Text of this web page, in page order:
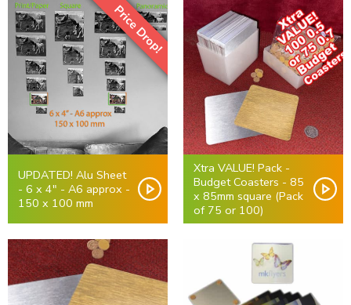
Price Drop!
UPDATED! Alu Sheet
- 6 x 4" - A6 approx -
150 x 100 mm
Xtra VALUE! Pack -
Budget Coasters - 85
x 85mm square (Pack
of 75 or 100)